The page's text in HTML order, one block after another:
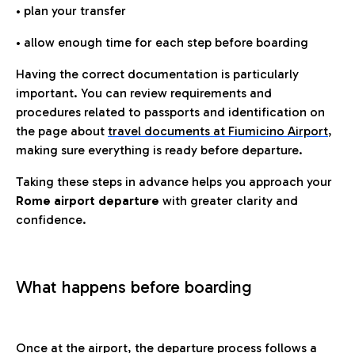
• plan your transfer
• allow enough time for each step before boarding
Having the correct documentation is particularly
important. You can review requirements and
procedures related to passports and identification on
the page about travel documents at Fiumicino Airport,
making sure everything is ready before departure.
Taking these steps in advance helps you approach your
Rome airport departure with greater clarity and
confidence.
What happens before boarding
Once at the airport, the departure process follows a